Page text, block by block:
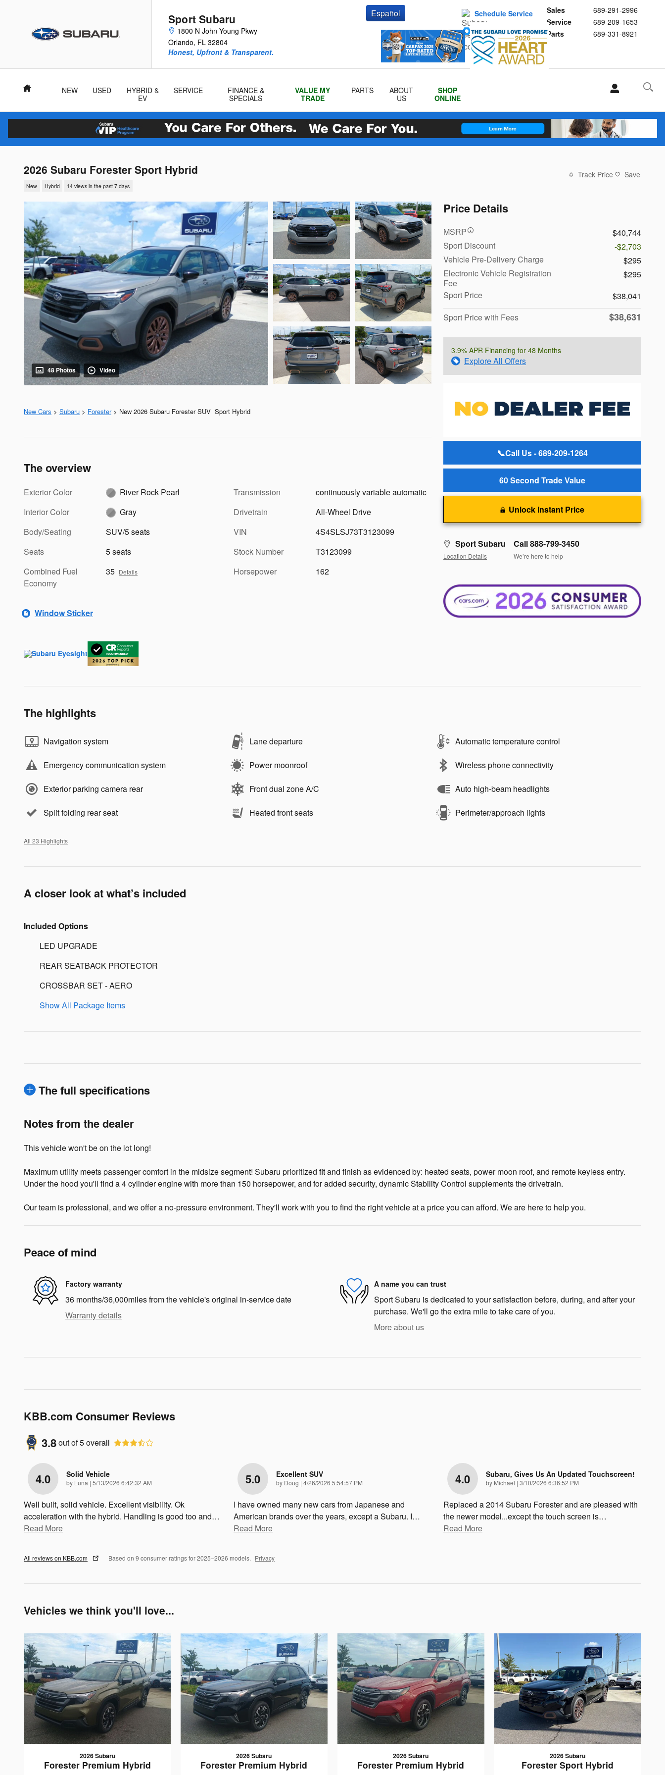
Sport Subaru
1800 N John Young Pkwy
Orlando, FL 32804
Sales
689-291-2996
Service
689-209-1653
Parts
689-331-8921
Honest, Upfront & Transparent.
Schedule Service
Buy Subaru Parts
Español
Home NEW USED
HYBRID &
EV
SERVICE
FINANCE &
SPECIALS
VALUE MY
TRADE
PARTS
ABOUT
US
SHOP
ONLINE
2026 Subaru Forester Sport Hybrid
New Hybrid 14 views in the past 7 days
Track Price Save
48 Photos Video
Price Details
MSRP
$40,744
Sport Discount
-$2,703
Vehicle Pre-Delivery Charge
$295
Electronic Vehicle Registration
Fee
$295
Sport Price
$38,041
Sport Price with Fees
$38,631
3.9% APR Financing for 48 Months
Explore All Offers
📞Call Us - 689-209-1264
60 Second Trade Value
Unlock Instant Price
Sport Subaru
Location Details
Call 888-799-3450
We’re here to help
New Cars > Subaru > Forester> New 2026 Subaru Forester SUV Sport Hybrid
The overview
Exterior Color
River Rock Pearl
Interior Color
Gray
Body/Seating
SUV/5 seats
Seats
5 seats
Combined Fuel
Economy
35 Details
Transmission
continuously variable automatic
Drivetrain
All-Wheel Drive
VIN
4S4SLSJ73T3123099
Stock Number
T3123099
Horsepower
162
Window Sticker
The highlights
Navigation system Lane departure Automatic temperature control
Emergency communication system Power moonroof Wireless phone connectivity
Exterior parking camera rear Front dual zone A/C Auto high-beam headlights
Split folding rear seat Heated front seats Perimeter/approach lights
All 23 Highlights
A closer look at what’s included
Included Options
LED UPGRADE
REAR SEATBACK PROTECTOR
CROSSBAR SET - AERO
Show All Package Items
The full specifications
Notes from the dealer
This vehicle won't be on the lot long!
Maximum utility meets passenger comfort in the midsize segment! Subaru prioritized fit and finish as evidenced by: heated seats, power moon roof, and remote keyless entry.
Under the hood you'll find a 4 cylinder engine with more than 150 horsepower, and for added security, dynamic Stability Control supplements the drivetrain.
Our team is professional, and we offer a no-pressure environment. They'll work with you to find the right vehicle at a price you can afford. We are here to help you.
Peace of mind
Factory warranty
36 months/36,000miles from the vehicle's original in-service date
Warranty details
A name you can trust
Sport Subaru is dedicated to your satisfaction before, during, and after your
purchase. We'll go the extra mile to take care of you.
More about us
KBB.com Consumer Reviews
3.8out of5overall
4.0 Solid Vehicle
by Luna | on
5/13/2026 6:42:32 AM
Well built, solid vehicle. Excellent visibility. Ok
acceleration with the hybrid. Handling is good too and…
Read More
5.0 Excellent SUV
by Doug | on
4/26/2026 5:54:57 PM
I have owned many new cars from Japanese and
American brands over the years, except a Subaru. I…
Read More
4.0 Subaru, Gives Us An Updated Touchscreen!
by Michael | on
3/10/2026 6:36:52 PM
Replaced a 2014 Subaru Forester and are pleased with
the newer model...except the touch screen is…
Read More
All reviews on KBB.com Based on 9 consumer ratings for 2025–2026 models. Privacy
Vehicles we think you'll love...
2026 Subaru
Forester Premium Hybrid
2026 Subaru
Forester Premium Hybrid
2026 Subaru
Forester Premium Hybrid
2026 Subaru
Forester Sport Hybrid